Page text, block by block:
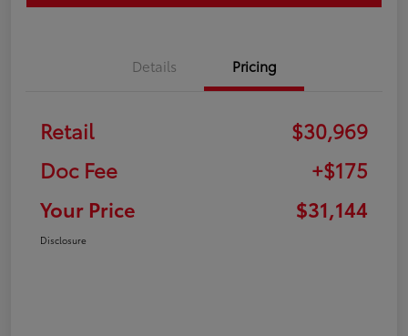
Details Pricing
Retail
$30,969
Doc Fee
+$175
Your Price
$31,144
Disclosure